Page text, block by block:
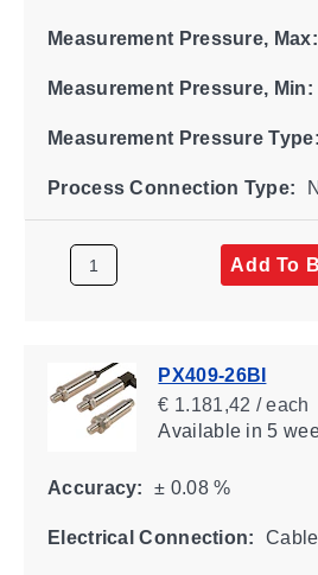
Measurement Pressure, Max:
Measurement Pressure, Min:
Measurement Pressure Type:
Process Connection Type:
Add To
PX409-26BI
€ 1.181,42 / each
Availablein 5
Accuracy: ± 0.08 %
Electrical Connection: Cable